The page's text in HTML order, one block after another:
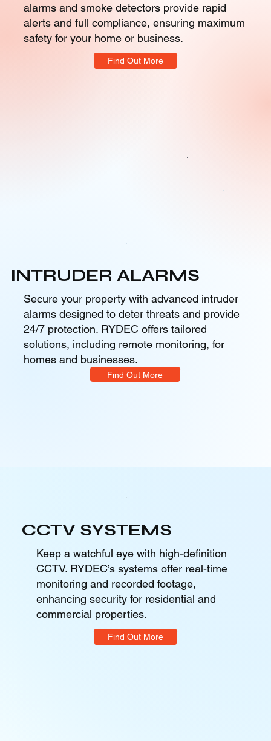
alarms and smoke detectors provide rapid
alerts and full compliance, ensuring maximum
safety for your home or business.
Find Out More
INTRUDER ALARMS
Secure your property with advanced intruder
alarms designed to deter threats and provide
24/7 protection. RYDEC offers tailored
solutions, including remote monitoring, for
homes and businesses.
Find Out More
CCTV SYSTEMS
Keep a watchful eye with high-definition
CCTV. RYDEC’s systems offer real-time
monitoring and recorded footage,
enhancing security for residential and
commercial properties.
Find Out More